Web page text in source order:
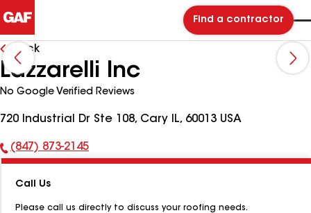
Find a contractor
Back
Lazzarelli Inc
No Google Verified Reviews
720 Industrial Dr Ste 108, Cary IL, 60013 USA
Phone
(847) 873-2145
Call Us
Please call us directly to discuss your roofing needs.